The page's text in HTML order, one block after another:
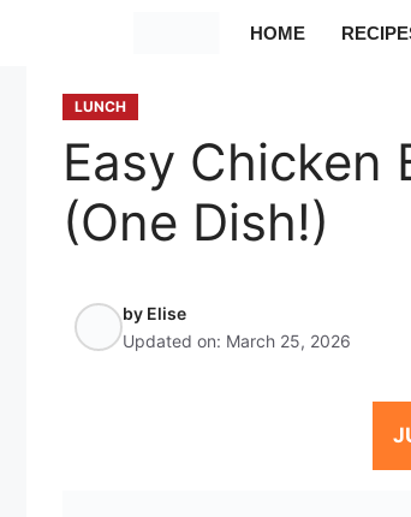
HOME
LUNCH
Easy Chicken
(One Dish!)
by Elise
Updated on: March 25, 2026